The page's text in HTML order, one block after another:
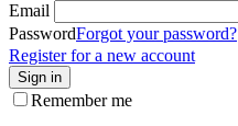
Email
PasswordForgot your password?
Register for a new account
Sign in
Remember me